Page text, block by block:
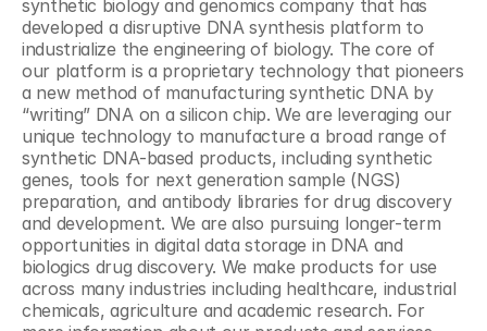
synthetic biology and genomics company that has
developed a disruptive DNA synthesis platform to
industrialize the engineering of biology. The core of
our platform is a proprietary technology that pioneers
a new method of manufacturing synthetic DNA by
“writing” DNA on a silicon chip. We are leveraging our
unique technology to manufacture a broad range of
synthetic DNA-based products, including synthetic
genes, tools for next generation sample (NGS)
preparation, and antibody libraries for drug discovery
and development. We are also pursuing longer-term
opportunities in digital data storage in DNA and
biologics drug discovery. We make products for use
across many industries including healthcare, industrial
chemicals, agriculture and academic research. For